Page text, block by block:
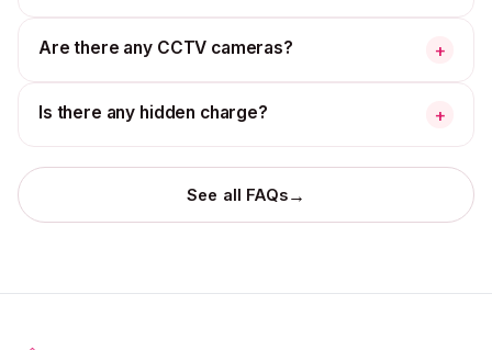
Are there any CCTV cameras? +
Is there any hidden charge? +
See all FAQs→